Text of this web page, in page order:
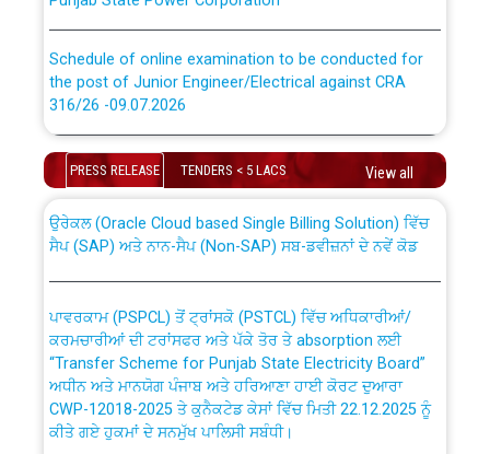
the post of Junior Engineer/Electrical against CRA
316/26 -09.07.2026
Schedule of online examination to be conducted for
the post of Junior Engineer/Electrical against CRA
316/26 -09.07.2026
Work of water proofing of roof of 66 kv sub-station
Bahmna under O&M division, PSPCL Patiala
Public Notice regarding Renovation Work to be carried
out by PSPCL
Plinth Area Rates Year 2026-27 For Residential and
Non-Residential Buildings.
PRESS RELEASE TENDERS < 5 LACS View all
absorption of officers/officials from PSPCL to PSTCL.
ਸੈਪ (SAP) ਅਤੇ ਨਾਨ-ਸੈਪ (Non-SAP) ਸਬ-ਡਵੀਜ਼ਨਾਂ ਦੇ ਨਵੇਂ ਕੋਡ
ਕਰਮਚਾਰੀਆਂ ਦੀ ਟਰਾਂਸਫਰ ਅਤੇ ਪੱਕੇ ਤੋਰ ਤੇ absorption ਲਈ
“Transfer Scheme for Punjab State Electricity Board”
ਅਧੀਨ ਅਤੇ ਮਾਨਯੋਗ ਪੰਜਾਬ ਅਤੇ ਹਰਿਆਣਾ ਹਾਈ ਕੋਰਟ ਦੁਆਰਾ
CWP-12018-2025 ਤੇ ਕੁਨੈਕਟੇਡ ਕੇਸਾਂ ਵਿੱਚ ਮਿਤੀ 22.12.2025 ਨੂੰ
ਕੀਤੇ ਗਏ ਹੁਕਮਾਂ ਦੇ ਸਨਮੁੱਖ ਪਾਲਿਸੀ ਸਬੰਧੀ।